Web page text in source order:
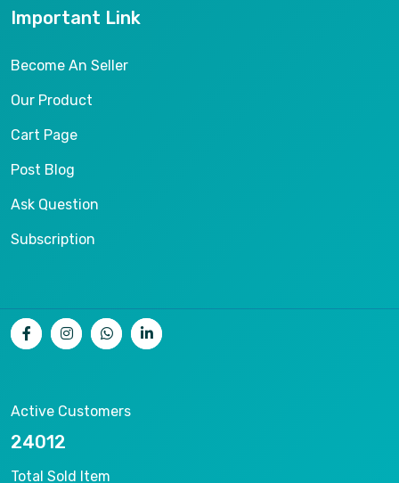
Important Link
Become An Seller
Our Product
Cart Page
Post Blog
Ask Question
Subscription
Active Customers
25012
Total Sold Item